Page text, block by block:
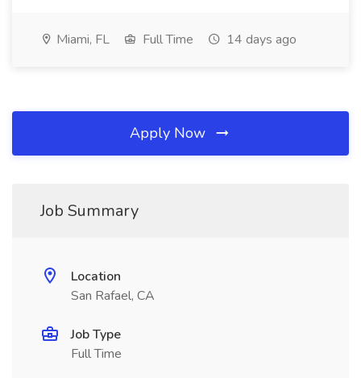
Miami, FL Full Time 14 days ago
Apply Now
Job Summary
Location
San Rafael, CA
Job Type
Full Time